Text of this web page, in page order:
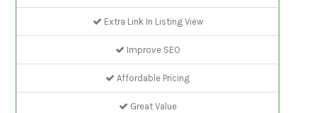
Extra Link In Listing View
Improve SEO
Affordable Pricing
Great Value